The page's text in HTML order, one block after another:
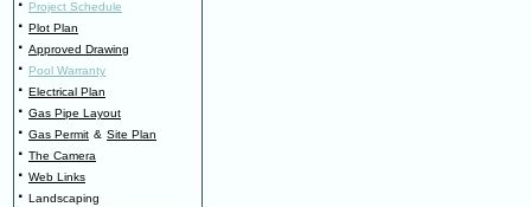
· Project Schedule
· Plot Plan
· Approved Drawing
· Pool Warranty
· Electrical Plan
· Gas Pipe Layout
· Gas Permit & Site Plan
· The Camera
· Web Links
· Landscaping